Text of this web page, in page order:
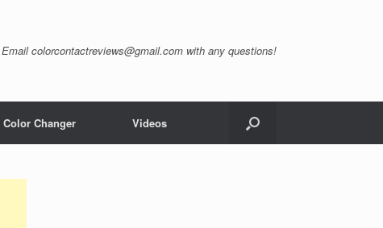
Emailcolorcontactreviews@gmail.com with any questions!
Color Changer Videos